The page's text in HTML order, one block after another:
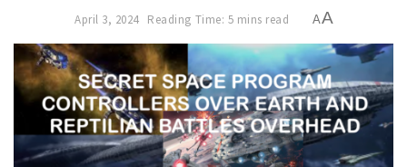
April 3, 2024 Reading Time: 5 mins read AA